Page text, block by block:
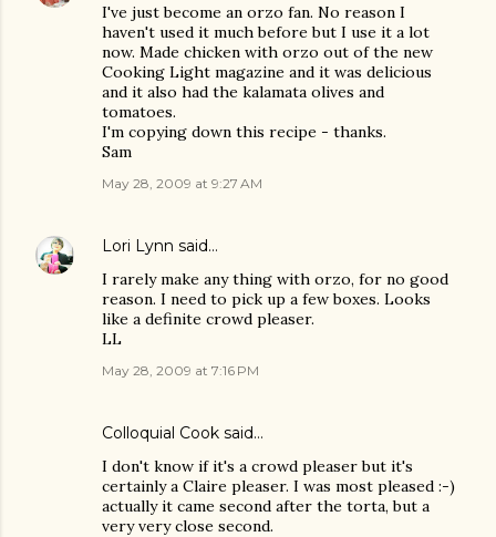
I've just become an orzo fan. No reason I
haven't used it much before but I use it a lot
now. Made chicken with orzo out of the new
Cooking Light magazine and it was delicious
and it also had the kalamata olives and
tomatoes.
I'm copying down this recipe - thanks.
Sam
May 28, 2009 at 9:27 AM
Lori Lynn said…
I rarely make any thing with orzo, for no good
reason. I need to pick up a few boxes. Looks
like a definite crowd pleaser.
LL
May 28, 2009 at 7:16 PM
Colloquial Cook said…
I don't know if it's a crowd pleaser but it's
certainly a Claire pleaser. I was most pleased :-)
actually it came second after the torta, but a
very very close second.